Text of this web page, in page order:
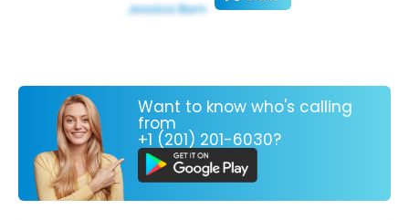
Want to know who's calling
from
+1 (201) 201-6030?